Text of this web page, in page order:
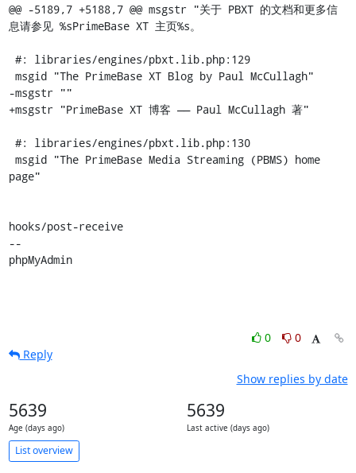
@@ -5189,7 +5188,7 @@ msgstr "关于 PBXT 的文档和更多信
息请参见 %sPrimeBase XT 主页%s。
-msgstr ""
+msgstr "PrimeBase XT 博客 —— Paul McCullagh 著"
page"
hooks/post-receive
--
phpMyAdmin
0
0
Reply
Show replies by date
5639
Age (days ago)
5639
Last active (days ago)
List overview